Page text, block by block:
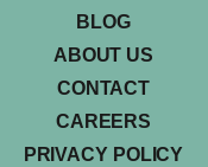
BLOG
ABOUT US
CONTACT
CAREERS
PRIVACY POLICY